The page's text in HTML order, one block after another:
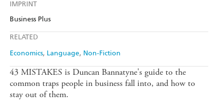
IMPRINT
Business Plus
RELATED
Economics Language Non-Fiction
Amazon Kindle
43 MISTAKES is Duncan Bannatyne's guide to the
common traps people in business fall into, and how to
stay out of them.